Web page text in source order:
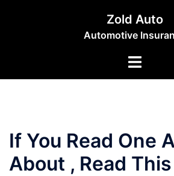
Zold Auto
Automotive
Toggle
If You Read One
About , Read